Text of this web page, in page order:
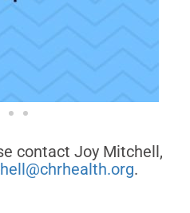
contact Joy Mitchell,
.